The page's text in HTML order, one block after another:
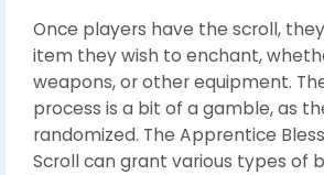
Once players have the scroll,
item they wish to enchant,
weapons, or other equipment.
process is a bit of a gamble, as
randomized. The Apprentice
Scroll can grant various types of